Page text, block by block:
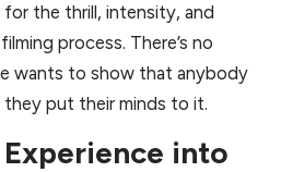
the thrill, intensity, and
process. There’s no
wants to show that anybody
they put their minds to it.
into